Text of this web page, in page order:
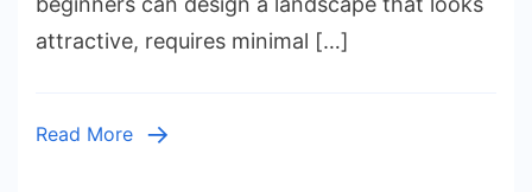
Yard
attractive, requires minimal […]
Read More